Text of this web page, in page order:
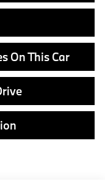
On This Car